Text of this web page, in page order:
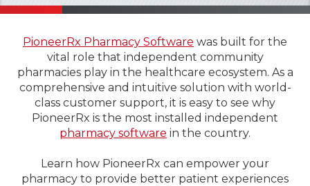
PioneerRx Pharmacy Software was built for the
vital role that independent community
pharmacies play in the healthcare ecosystem. As a
comprehensive and intuitive solution with world-
class customer support, it is easy to see why
PioneerRx is the most installed independent
pharmacy software in the country.
Learn how PioneerRx can empower your
pharmacy to provide better patient experiences